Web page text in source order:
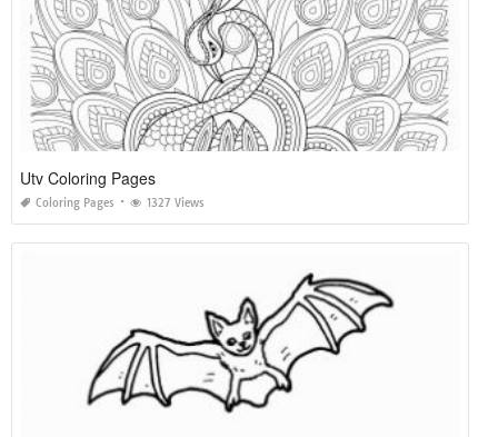
Utv Coloring Pages
Coloring Pages 1327 Views